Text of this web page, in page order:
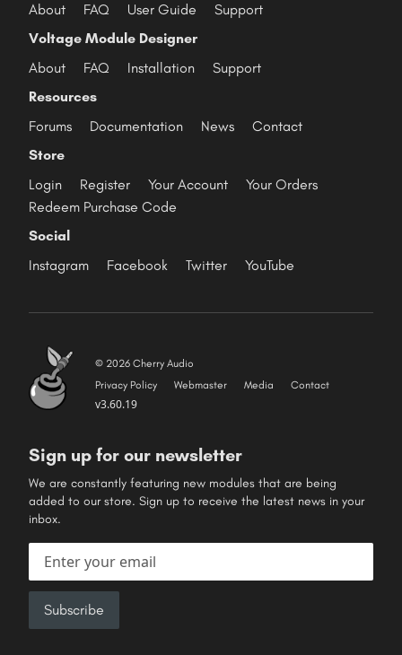
About
FAQ User Guide
Support
Voltage Module Designer
About
FAQ Installation
Support
Resources
Forums
Documentation News
Contact
Store
Login
Register Your Account
Your Orders
Redeem Purchase Code
Social
Instagram
Facebook Twitter YouTube
© 2026 Cherry Audio
Privacy Policy
Webmaster Media Contact
v3.60.19
Sign up for our newsletter
We are constantly featuring new modules that are being
added to our store. Sign up to receive the latest news in your
inbox.
Email address
Subscribe